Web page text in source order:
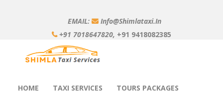
EMAIL:
Info@shimlataxi.in
+91 7018647820, +91 9418082385
HOME TAXI SERVICES TOURS PACKAGES